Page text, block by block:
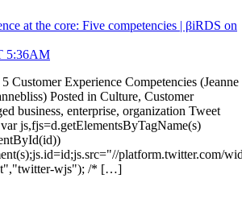
at the core: Five competencies | βiRDS on
5:36AM
Customer Experience Competencies (Jeanne
Posted in Culture, Customer
business, enterprise, organization Tweet
js,fjs=d.getElementsByTagName(s)
platform.twitter.com/
wjs"); /* […]